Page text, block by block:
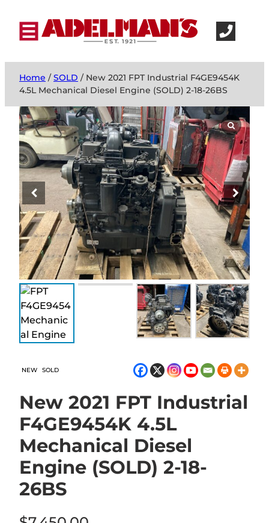
Home /SOLD / New 2021 FPT Industrial F4GE9454K
4.5L Mechanical Diesel Engine (SOLD) 2-18-26BS
NEW SOLD
New 2021 FPT Industrial
F4GE9454K 4.5L
Mechanical Diesel
Engine (SOLD) 2-18-
26BS